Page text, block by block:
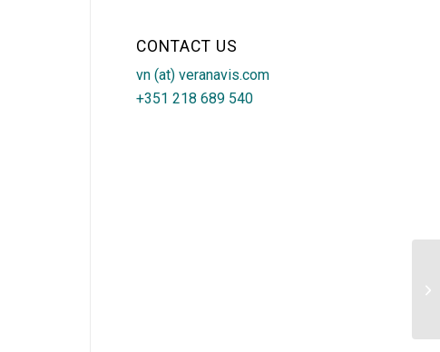
CONTACT US
vn (at) veranavis.com
+351 218 689 540